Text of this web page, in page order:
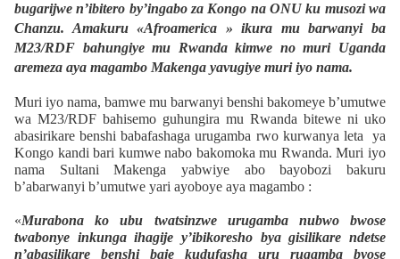
bugarijwe n’ibitero by’ingabo za Kongo na ONU ku musozi wa
Chanzu. Amakuru «Afroamerica » ikura mu barwanyi ba
M23/RDF bahungiye mu Rwanda kimwe no muri Uganda
aremeza aya magambo Makenga yavugiye muri iyo nama.
Muri iyo nama, bamwe mu barwanyi benshi bakomeye b’umutwe
wa M23/RDF bahisemo guhungira mu Rwanda bitewe ni uko
abasirikare benshi babafashaga urugamba rwo kurwanya leta ya
Kongo kandi bari kumwe nabo bakomoka mu Rwanda. Muri iyo
nama Sultani Makenga yabwiye abo bayobozi bakuru
b’abarwanyi b’umutwe yari ayoboye aya magambo :
«Murabona ko ubu twatsinzwe urugamba nubwo bwose
twabonye inkunga ihagije y’ibikoresho bya gisilikare ndetse
n’abasilikare benshi baje kudufasha uru rugamba byose